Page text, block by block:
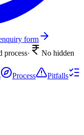
form
process·
No hidden
Process
Pitfalls